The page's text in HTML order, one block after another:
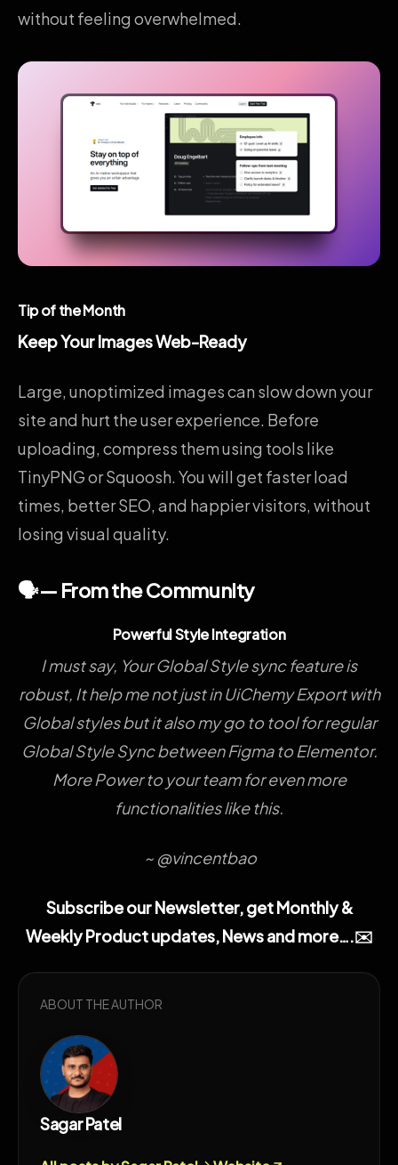
without feeling overwhelmed.
Tip of the Month
Keep Your Images Web-Ready
Large, unoptimized images can slow down your
site and hurt the user experience. Before
uploading, compress them using tools like
TinyPNG or Squoosh. You will get faster load
times, better SEO, and happier visitors, without
losing visual quality.
🗣️— From the Community
Powerful Style Integration
I must say, Your Global Style sync feature is
robust, It help me not just in UiChemy Export with
Global styles but it also my go to tool for regular
Global Style Sync between Figma to Elementor.
More Power to your team for even more
functionalities like this.
~ @vincentbao
Subscribe our Newsletter, get Monthly &
Weekly Product updates, News and more….✉️
ABOUT THE AUTHOR
Sagar Patel